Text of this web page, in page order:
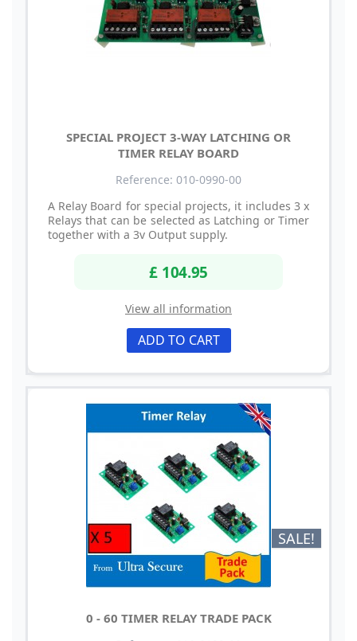
SPECIAL PROJECT 3-WAY LATCHING OR
TIMER RELAY BOARD
Reference: 010-0990-00
A Relay Board for special projects, it includes 3 x
Relays that can be selected as Latching or Timer
together with a 3v Output supply.
£ 104.95
View all information
ADD TO CART
SALE!
0 - 60 TIMER RELAY TRADE PACK